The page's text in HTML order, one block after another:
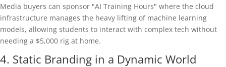
Media buyers can sponsor "AI Training Hours" where the cloud
infrastructure manages the heavy lifting of machine learning
models, allowing students to interact with complex tech without
needing a $5,000 rig at home.
4. Static Branding in a Dynamic World